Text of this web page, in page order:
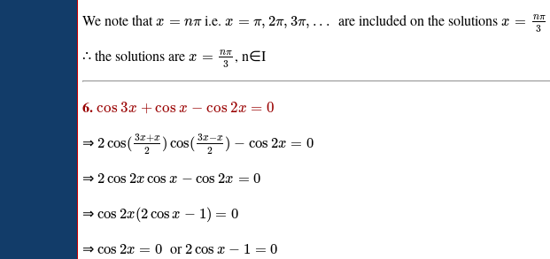
We note thatx = nπi.e. x = π, 2π, 3π, . . . are included on the solutionsx = nπ
3
∴ the solutions are x = nπ
3 , n∈I
6. cos3x +cos x − cos2x = 0
⇒ 2cos( 3x+x
2 ) cos( 3x−x
2 ) − cos 2x = 0
⇒ 2cos 2x cos x − cos 2x = 0
⇒ cos 2x(2cos x − 1) = 0
⇒ cos 2x = 0 or2cos x − 1 = 0